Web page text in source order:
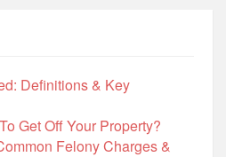
Definitions & Key
Get Off Your Property?
Felony Charges &